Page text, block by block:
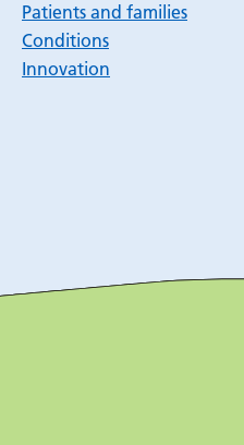
Patients and families
Conditions
Innovation